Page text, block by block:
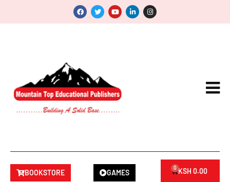
BOOKSTORE GAMES KSH 0.00
0